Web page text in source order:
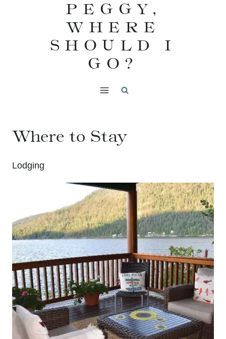
PEGGY,
WHERE
SHOULD I
GO?
Where to Stay
Lodging